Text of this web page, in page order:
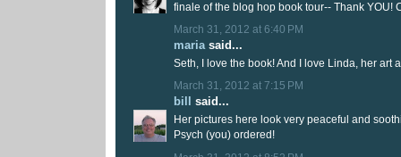
finale of the blog hop book tour-- Thank YOU!
March 31, 2012 at 6:40 PM
maria said...
Seth, I love the book! And I love Linda, her art
March 31, 2012 at 7:15 PM
bill said...
Her pictures here look very peaceful and
Psych (you) ordered!